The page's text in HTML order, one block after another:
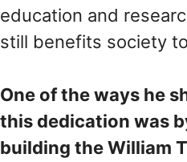
education and
still benefits society
One of the ways he
this dedication was
building the William